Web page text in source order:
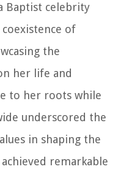
Baptist celebrity
of
the
her life and
to her roots while
underscored the
in shaping the
remarkable